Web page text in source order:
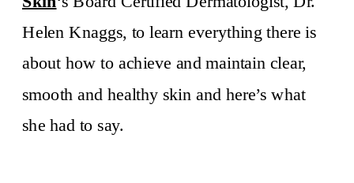
Helen Knaggs, to learn everything there is
about how to achieve and maintain clear,
smooth and healthy skin and here’s what
she had to say.